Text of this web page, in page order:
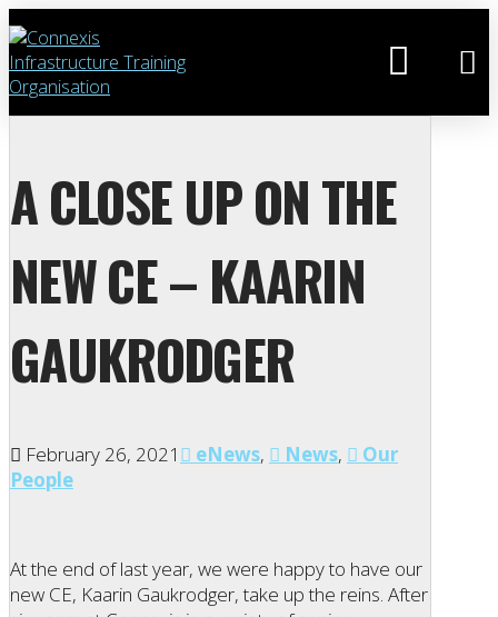
A CLOSE UP ON THE
NEW CE – KAARIN
GAUKRODGER
February 26, 2021 eNews, News,
Our
People
At the end of last year, we were happy to have our
new CE, Kaarin Gaukrodger, take up the reins. After